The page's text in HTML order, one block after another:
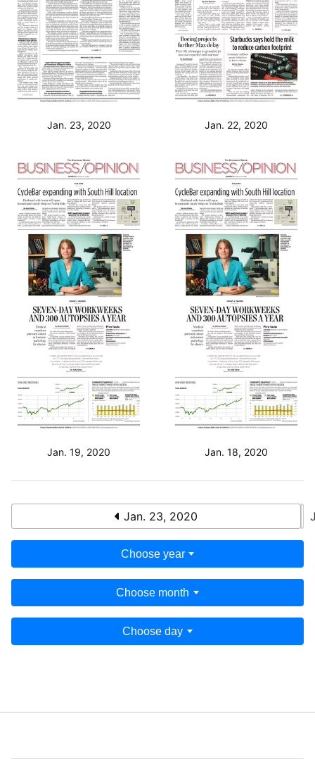
Jan. 23, 2020 Jan. 22, 2020
Jan. 19, 2020 Jan. 18, 2020
Jan. 23, 2020
Choose year
Choose month
Choose day